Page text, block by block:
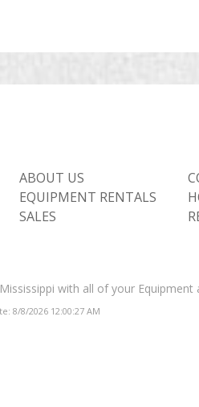
ABOUT US
EQUIPMENT RENTALS
SALES
with all of your Equipment
8/8/2026 12:00:27 AM